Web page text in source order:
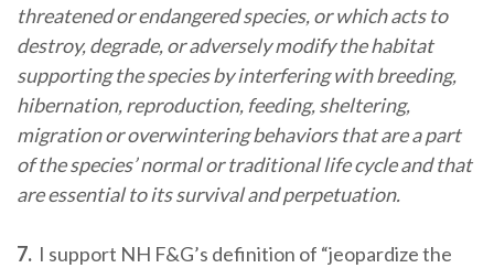
threatened or endangered species, or which acts to
destroy, degrade, or adversely modify the habitat
supporting the species by interfering with breeding,
hibernation, reproduction, feeding, sheltering,
migration or overwintering behaviors that are a part
of the species’ normal or traditional life cycle and that
are essential to its survival and perpetuation.
7. I support NH F&G’s definition of “jeopardize the